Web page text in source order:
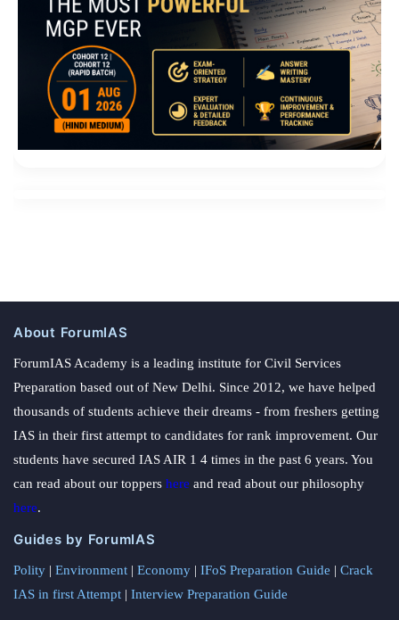
About ForumIAS
ForumIAS Academy is a leading institute for Civil Services
Preparation based out of New Delhi. Since 2012, we have helped
thousands of students achieve their dreams - from freshers getting
IAS in their first attempt to candidates for rank improvement. Our
students have secured IAS AIR 1 4 times in the past 6 years. You
can read about our toppers here and read about our philosophy
here.
Guides by ForumIAS
Polity | Environment | Economy | IFoS Preparation Guide | Crack
IAS in first Attempt | Interview Preparation Guide